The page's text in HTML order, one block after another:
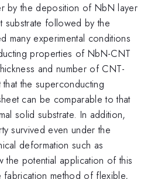
by the deposition of NbN layer
substrate followed by the
many experimental conditions
properties of NbN-CNT
and number of CNT-
the superconducting
can be comparable to that
solid substrate. In addition,
survived even under the
deformation such as
the potential application of this
method of flexible,